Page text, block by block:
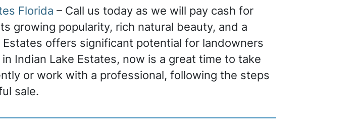
Florida – Call us today as we will pay cash for
growing popularity, rich natural beauty, and a
offers significant potential for landowners
Indian Lake Estates, now is a great time to take
or work with a professional, following the steps
sale.